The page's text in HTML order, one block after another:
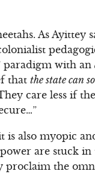
As Ayittey
paradigm with an
thatthe state can
care less if
is also myopic
are stuck in
proclaim the